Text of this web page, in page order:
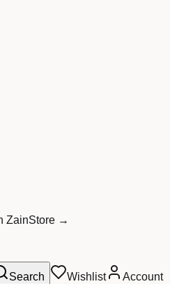
ZainStore →
Search Wishlist
Account